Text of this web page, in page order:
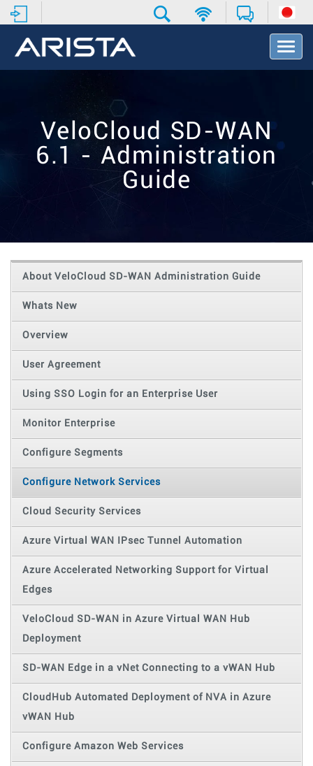
T
o
o
n
VeloCloud SD-WAN
6.1 - Administration
Guide
About VeloCloud SD-WAN Administration Guide
Whats New
Overview
User Agreement
Using SSO Login for an Enterprise User
Monitor Enterprise
Configure Segments
Configure Network Services
Cloud Security Services
Azure Virtual WAN IPsec Tunnel Automation
Azure Accelerated Networking Support for Virtual
Edges
VeloCloud SD-WAN in Azure Virtual WAN Hub
Deployment
SD-WAN Edge in a vNet Connecting to a vWAN Hub
CloudHub Automated Deployment of NVA in Azure
vWAN Hub
Configure Amazon Web Services